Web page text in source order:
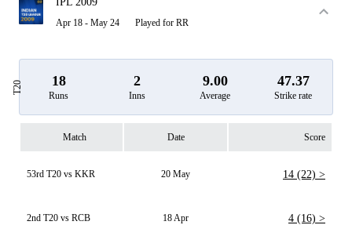
Apr 18 - May 24 Played for RR
T20 18
Runs
2
Inns
9.00
Average
47.37
Strike rate
Match Date Score
53rd T20 vs KKR 20 May 14 (22) >
2nd T20 vs RCB 18 Apr 4 (16) >